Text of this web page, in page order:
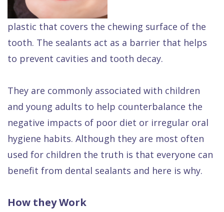
Raptou
Dental
Reviews
Plan
Comfort
&
Gallery
Dental
FAQ
Restorative
Dentistry
Dental
Services
vs
Dentures
All
Wellness
Club
Rewards
plastic that covers the chewing surface of the
tooth. The sealants act as a barrier that helps
to prevent cavities and tooth decay.
They are commonly associated with children
and young adults to help counterbalance the
negative impacts of poor diet or irregular oral
hygiene habits. Although they are most often
used for children the truth is that everyone can
benefit from dental sealants and here is why.
How they Work